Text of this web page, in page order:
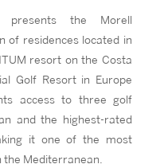
presents the Morell
of residences located in
resort on the Costa
Golf Resort in Europe
access to three golf
and the highest-rated
it one of the most
Mediterranean.